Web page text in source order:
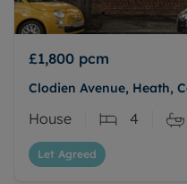
£1,800 pcm
Clodien Avenue, Heath,
House 4
Let Agreed